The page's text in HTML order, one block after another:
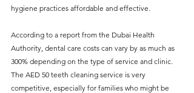
hygiene practices affordable and effective.
According to a report from the Dubai Health
Authority, dental care costs can vary by as much as
300% depending on the type of service and clinic.
The AED 50 teeth cleaning service is very
competitive, especially for families who might be